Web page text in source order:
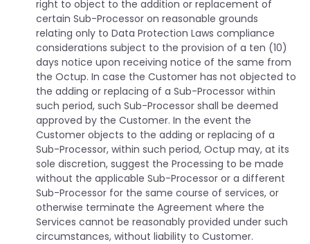
right to object to the addition or replacement of
certain Sub-Processor on reasonable grounds
relating only to Data Protection Laws compliance
considerations subject to the provision of a ten (10)
days notice upon receiving notice of the same from
the Octup. In case the Customer has not objected to
the adding or replacing of a Sub-Processor within
such period, such Sub-Processor shall be deemed
approved by the Customer. In the event the
Customer objects to the adding or replacing of a
Sub-Processor, within such period, Octup may, at its
sole discretion, suggest the Processing to be made
without the applicable Sub-Processor or a different
Sub-Processor for the same course of services, or
otherwise terminate the Agreement where the
Services cannot be reasonably provided under such
circumstances, without liability to Customer.